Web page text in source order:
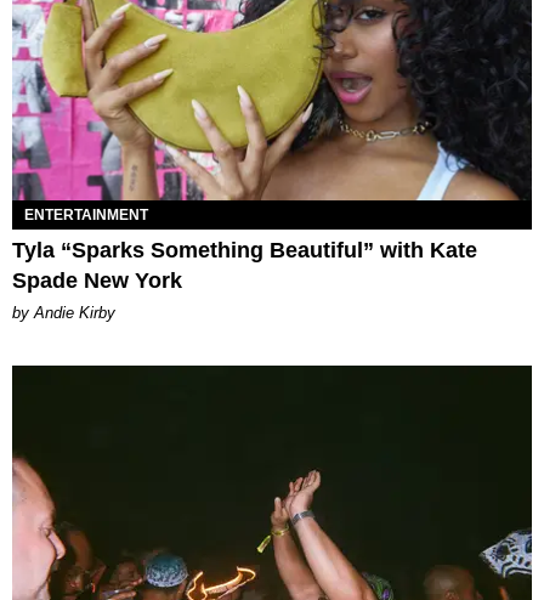
ENTERTAINMENT
Tyla “Sparks Something Beautiful” with Kate
Spade New York
by Andie Kirby